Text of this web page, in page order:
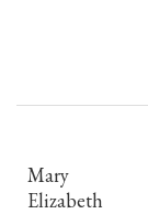
Mary
Elizabeth